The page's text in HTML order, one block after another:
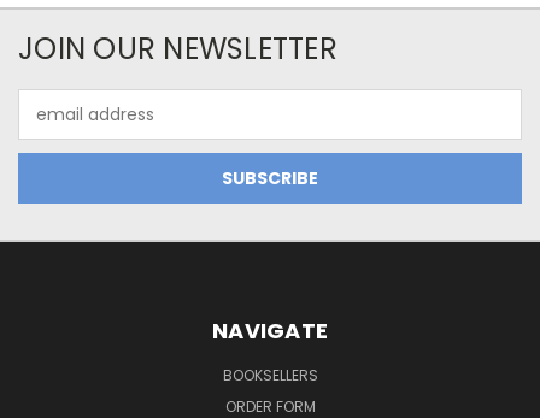
JOIN OUR NEWSLETTER
Address
NAVIGATE
BOOKSELLERS
ORDER FORM